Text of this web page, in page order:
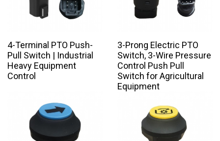
4-Terminal PTO Push-
Pull Switch | Industrial
Heavy Equipment
Control
3-Prong Electric PTO
Switch, 3-Wire Pressure
Control Push Pull
Switch for Agricultural
Equipment